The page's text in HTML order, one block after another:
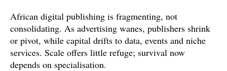
African digital publishing is fragmenting, not
consolidating. As advertising wanes, publishers shrink
or pivot, while capital drifts to data, events and niche
services. Scale offers little refuge; survival now
depends on specialisation.